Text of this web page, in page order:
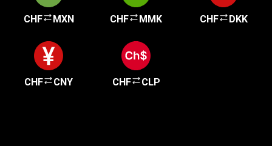
CHF MXN CHF MMK CHF DKK
CHF CNY CHF CLP